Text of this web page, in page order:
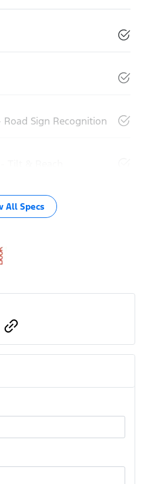
Sign Recognition
All Specs